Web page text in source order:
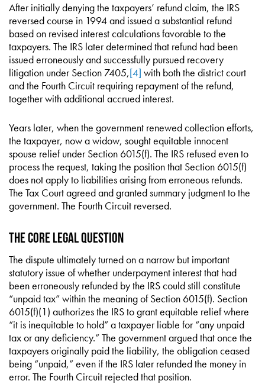
After initially denying the taxpayers’ refund claim, the IRS
reversed course in 1994 and issued a substantial refund
based on revised interest calculations favorable to the
taxpayers. The IRS later determined that refund had been
issued erroneously and successfully pursued recovery
litigation under Section 7405,[4] with both the district court
and the Fourth Circuit requiring repayment of the refund,
together with additional accrued interest.
Years later, when the government renewed collection efforts,
the taxpayer, now a widow, sought equitable innocent
spouse relief under Section 6015(f). The IRS refused even to
process the request, taking the position that Section 6015(f)
does not apply to liabilities arising from erroneous refunds.
The Tax Court agreed and granted summary judgment to the
government. The Fourth Circuit reversed.
The Core Legal Question
The dispute ultimately turned on a narrow but important
statutory issue of whether underpayment interest that had
been erroneously refunded by the IRS could still constitute
“unpaid tax” within the meaning of Section 6015(f). Section
6015(f)(1) authorizes the IRS to grant equitable relief where
“it is inequitable to hold” a taxpayer liable for “any unpaid
tax or any deficiency.” The government argued that once the
taxpayers originally paid the liability, the obligation ceased
being “unpaid,” even if the IRS later refunded the money in
error. The Fourth Circuit rejected that position.